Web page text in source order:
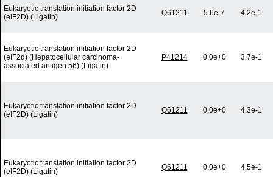
Eukaryotic translation initiation factor 2D
(eIF2D) (Ligatin)
Q61211 5.6e-7 4.2e-1
Eukaryotic translation initiation factor 2D
(eIF2d) (Hepatocellular carcinoma-
associated antigen 56) (Ligatin)
P41214 0.0e+0 3.7e-1
Eukaryotic translation initiation factor 2D
(eIF2D) (Ligatin)
Q61211 0.0e+0 4.3e-1
Eukaryotic translation initiation factor 2D
(eIF2D) (Ligatin)
Q61211 0.0e+0 4.5e-1